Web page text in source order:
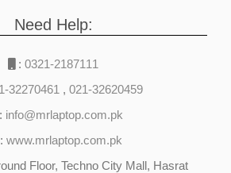
Need Help:
: 0321-2187111
32270461 , 021-32620459
info@mrlaptop.com.pk
www.mrlaptop.com.pk
Floor, Techno City Mall, Hasrat